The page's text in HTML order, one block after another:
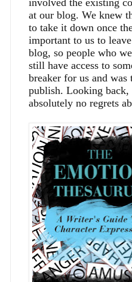
at our blog. We knew
to take it down once
important to us to
blog, so people who
still have access to
breaker for us and
publish. Looking
absolutely no regrets